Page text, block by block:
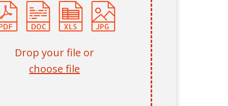
Drop your file or
choose file